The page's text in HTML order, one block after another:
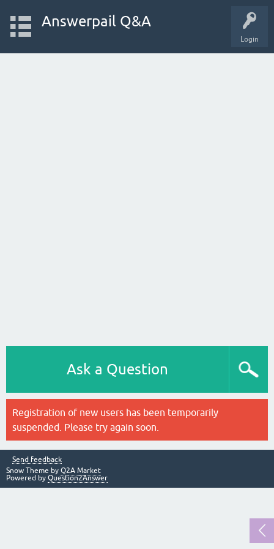
Login
Answerpail Q&A
Ask a Question
Registration of new users has been temporarily
suspended. Please try again soon.
Send feedback
Snow Theme by Q2A Market
Powered by Question2Answer